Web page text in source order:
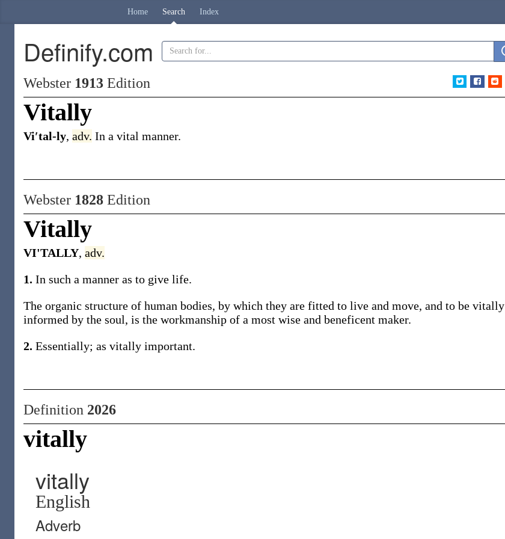
Home Search Index
Definify.com
Webster 1913 Edition
Vitally
Vi′tal-ly, adv. In a vital manner.
Webster 1828 Edition
Vitally
VI'TALLY, adv.
1. In such a manner as to give life.
The organic structure of human bodies, by which they are fitted to live and move, and to be vitally
informed by the soul, is the workmanship of a most wise and beneficent maker.
2. Essentially; as vitally important.
Definition 2026
vitally
vitally
English
Adverb